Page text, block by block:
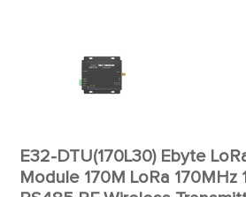
E32-DTU(170L30) Ebyte
Module 170M LoRa 170MHz